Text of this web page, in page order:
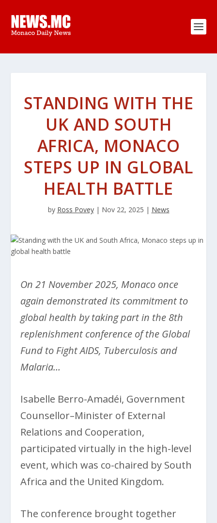
STANDING WITH THE
UK AND SOUTH
AFRICA, MONACO
STEPS UP IN GLOBAL
HEALTH BATTLE
by Ross Povey| Nov 22, 2025 | News
On 21 November 2025, Monaco once
again demonstrated its commitment to
global health by taking part in the 8th
replenishment conference of the Global
Fund to Fight AIDS, Tuberculosis and
Malaria…
Isabelle Berro-Amadéi, Government
Counsellor–Minister of External
Relations and Cooperation,
participated virtually in the high-level
event, which was co-chaired by South
Africa and the United Kingdom.
The conference brought together